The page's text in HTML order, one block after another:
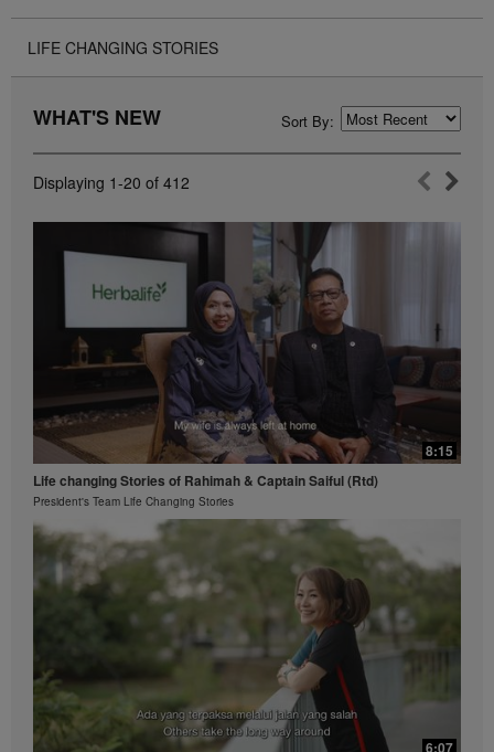
LIFE CHANGING STORIES
WHAT'S NEW Sort By:
Displaying 1-20 of 412
8:15
Life changing Stories of Rahimah & Captain Saiful (Rtd)
President's Team Life Changing Stories
6:07